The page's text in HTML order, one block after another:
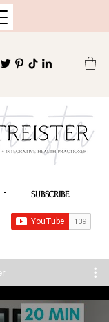
SUBSCRIBE